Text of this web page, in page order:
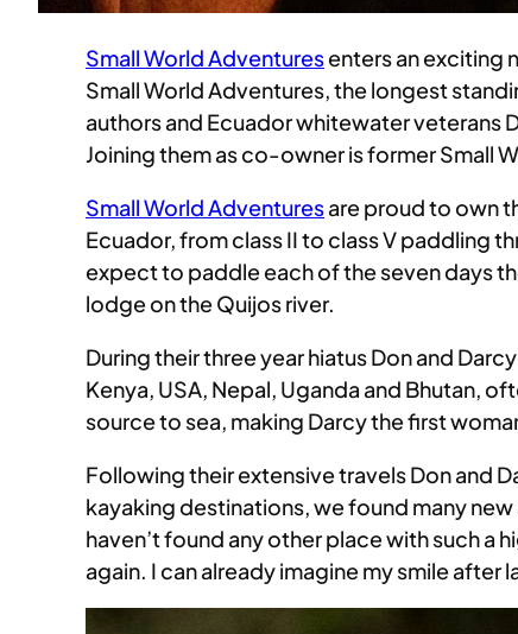
Small World Adventuresenters an exciting
Small World Adventures, the longest
authors and Ecuador whitewater veterans
Joining them as co-owner is former Small
Small World Adventuresare proud to own
Ecuador, from class II to class V paddling
expect to paddle each of the seven days
lodge on the Quijos river.
During their three year hiatus Don and
Kenya, USA, Nepal, Uganda and Bhutan,
source to sea, making Darcy the first
Following their extensive travels Don and
kayaking destinations, we found many
haven’t found any other place with such a
again. I can already imagine my smile after